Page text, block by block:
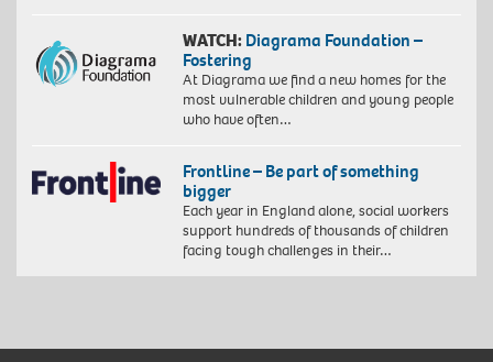
WATCH: Diagrama Foundation –
Fostering
At Diagrama we find a new homes for the
most vulnerable children and young people
who have often…
Frontline – Be part of something
bigger
Each year in England alone, social workers
support hundreds of thousands of children
facing tough challenges in their…